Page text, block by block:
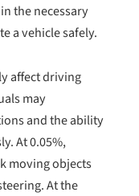
the necessary
a vehicle safely.
affect driving
may
and the ability
At 0.05%,
moving objects
At the